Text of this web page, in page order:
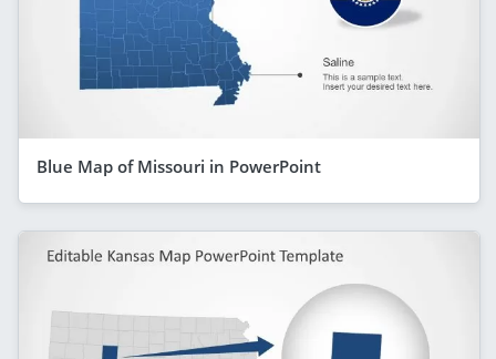
Blue Map of Missouri in PowerPoint